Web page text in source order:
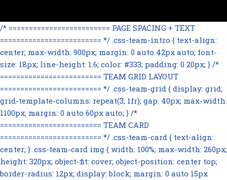
/* ========================= PAGE SPACING + TEXT
========================= */ .css-team-intro { text-align:
center; max-width: 900px; margin: 0 auto 42px auto; font-
size: 18px; line-height: 1.6; color: #333; padding: 0 20px; } /*
========================= TEAM GRID LAYOUT
========================= */ .css-team-grid { display: grid;
grid-template-columns: repeat(3, 1fr); gap: 40px; max-width:
1100px; margin: 0 auto 60px auto; } /*
========================= TEAM CARD
========================= */ .css-team-card { text-align:
center; } .css-team-card img { width: 100%; max-width: 260px;
height: 320px; object-fit: cover; object-position: center top;
border-radius: 12px; display: block; margin: 0 auto 15px